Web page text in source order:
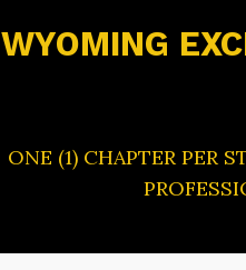
WYOMING
ONE (1) CHAPTER PER